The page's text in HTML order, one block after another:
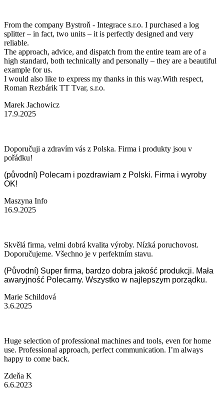
From the company Bystroň - Integrace s.r.o. I purchased a log
splitter – in fact, two units – it is perfectly designed and very
reliable.
The approach, advice, and dispatch from the entire team are of a
high standard, both technically and personally – they are a beautiful
example for us.
I would also like to express my thanks in this way.With respect,
Roman Rezbárik TT Tvar, s.r.o.
Marek Jachowicz
17.9.2025
Doporučuji a zdravím vás z Polska. Firma i produkty jsou v
pořádku!
(původní) Polecam i pozdrawiam z Polski. Firma i wyroby
OK!
Maszyna Info
16.9.2025
Skvělá firma, velmi dobrá kvalita výroby. Nízká poruchovost.
Doporučujeme. Všechno je v perfektním stavu.
(Původní) Super firma, bardzo dobra jakość produkcji. Mała
awaryjność Polecamy. Wszystko w najlepszym porządku.
Marie Schildová
3.6.2025
Huge selection of professional machines and tools, even for home
use. Professional approach, perfect communication. I’m always
happy to come back.
Zdeňa K
6.6.2023